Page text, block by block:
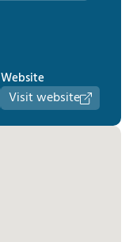
Website
Visit website